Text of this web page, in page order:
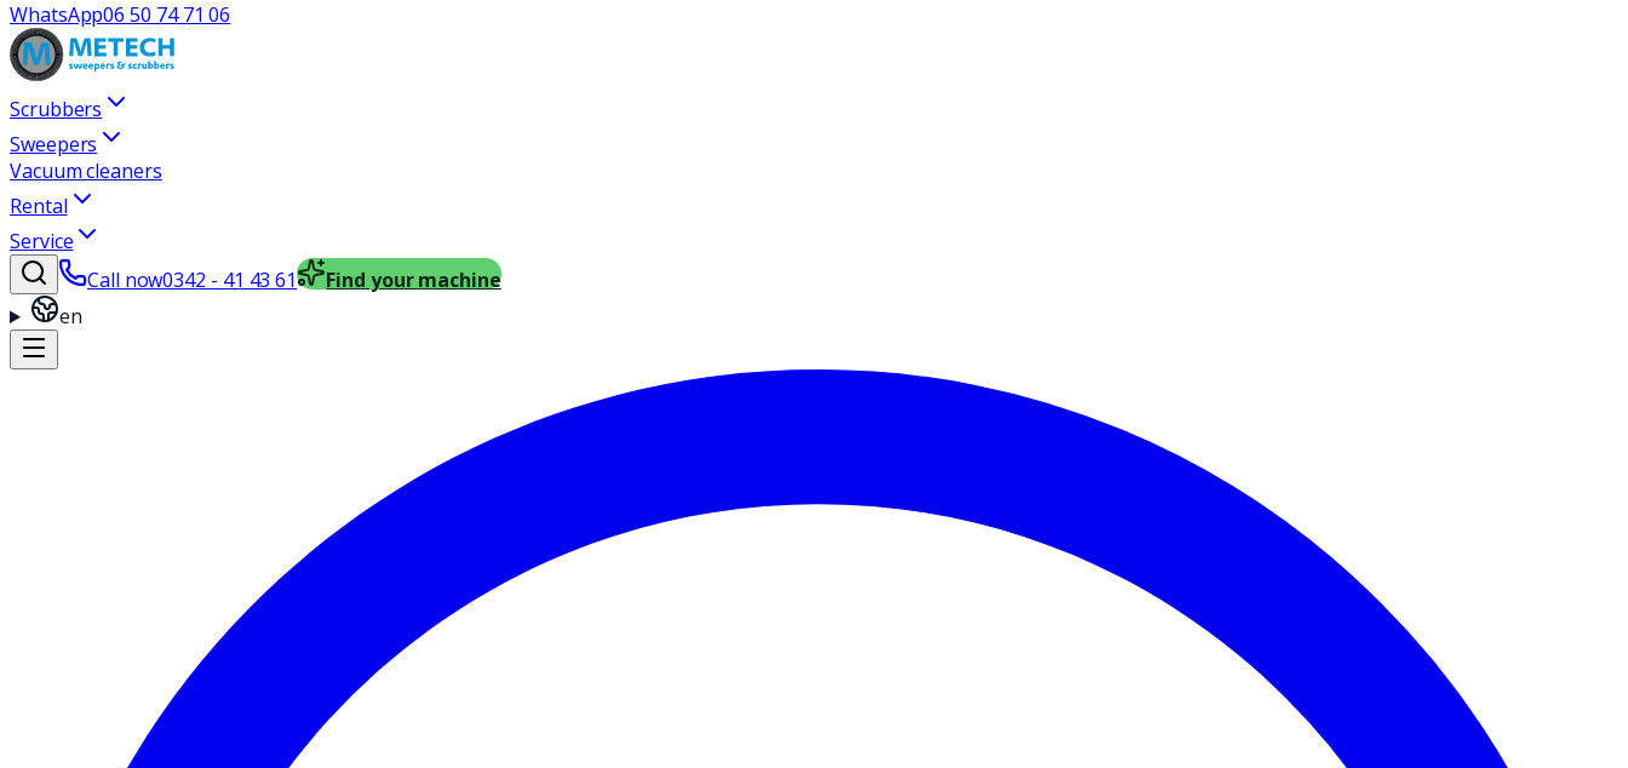
WhatsApp06 50 74 71 06
Scrubbers
Sweepers
Vacuum cleaners
Rental
Service
Call now0342 - 41 43 61
Find your machine
en